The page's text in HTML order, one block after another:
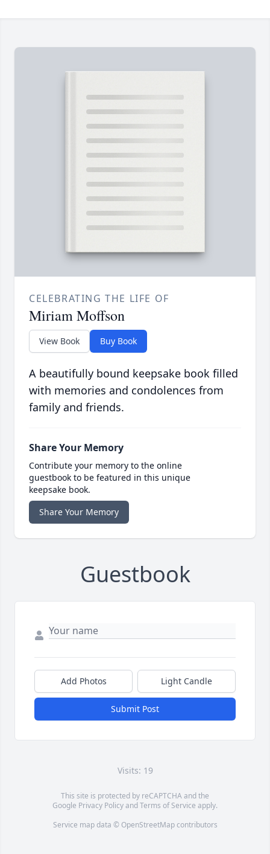
CELEBRATING THE LIFE OF
Miriam Moffson
View Book Buy Book
A beautifully bound keepsake book filled
with memories and condolences from
family and friends.
Share Your Memory
Contribute your memory to the online
guestbook to be featured in this unique
keepsake book.
Share Your Memory
Guestbook
Add Photos Light Candle
Submit Post
Visits: 19
This site is protected by reCAPTCHA and the
Google Privacy PolicyandTerms of Service apply.
Service map data © OpenStreetMapcontributors